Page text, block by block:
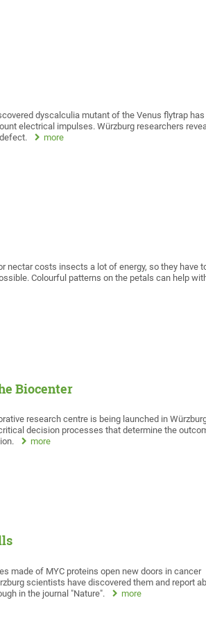
dyscalculia mutant of the Venus flytrap
electrical impulses. Würzburg researchers
more
nectar costs insects a lot of energy, so they have
Colourful patterns on the petals can help
Biocenter
research centre is being launched in
decision processes that determine the
more
made of MYC proteins open new doors in cancer
scientists have discovered them and report
in the journal "Nature".
more